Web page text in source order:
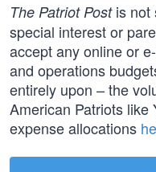
The Patriot Postis not
special interest or
accept any online or
and operations
entirely upon – the
American Patriots like
expense allocations